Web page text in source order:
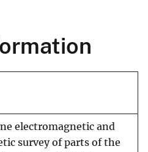
electromagnetic and
survey of parts of the